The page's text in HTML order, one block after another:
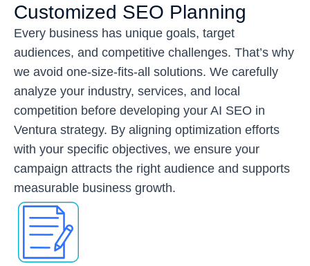
Customized SEO Planning
Every business has unique goals, target
audiences, and competitive challenges. That’s why
we avoid one-size-fits-all solutions. We carefully
analyze your industry, services, and local
competition before developing your AI SEO in
Ventura strategy. By aligning optimization efforts
with your specific objectives, we ensure your
campaign attracts the right audience and supports
measurable business growth.